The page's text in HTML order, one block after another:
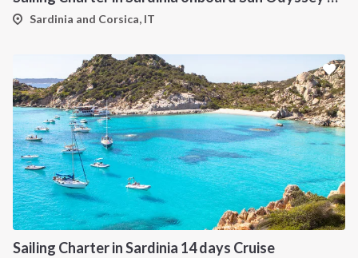
Sardinia and Corsica, IT
Sailing Charter in Sardinia 14 days Cruise